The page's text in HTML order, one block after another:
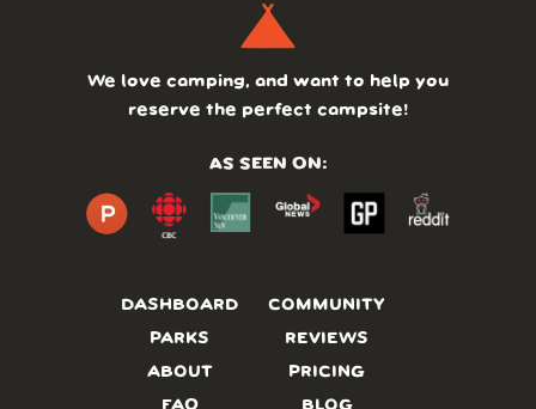
DASHBOARD
PARKS
ABOUT
COMMUNITY
REVIEWS
PRICING
We love camping, and want to help you
reserve the perfect campsite!
AS SEEN ON: